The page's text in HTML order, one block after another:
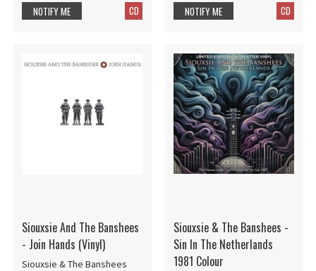
CD
NOTIFY ME CD
NOTIFY ME
Siouxsie And The Banshees
- Join Hands (Vinyl)
Siouxsie & The Banshees
Siouxsie & The Banshees -
Sin In The Netherlands
1981 Colour